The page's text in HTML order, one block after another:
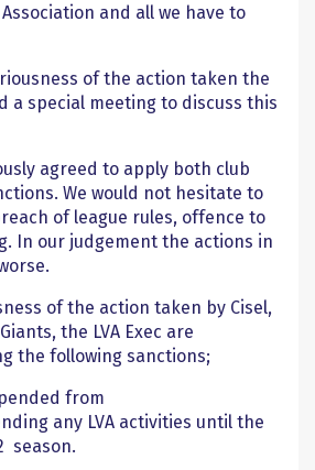
and all we have to
of the action taken the
a special meeting to discuss this
agreed to apply both club
We would not hesitate to
of league rules, offence to
In our judgement the actions in
of the action taken by Cisel,
the LVA Exec are
the following sanctions;
from
any LVA activities until the
season.